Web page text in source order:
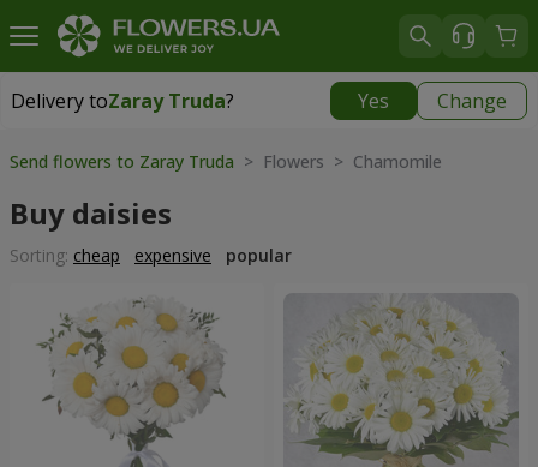
Delivery toZaray Truda? Yes Change
Delivery toZaray Truda|
Send flowers to Zaray Truda > Flowers > Chamomile
Buy daisies
Sorting: cheap expensive popular